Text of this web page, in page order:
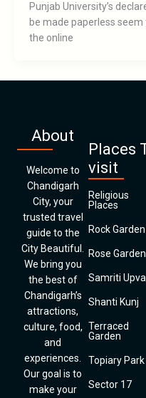
Punjab University’s
be made paperless
the online
About
Welcome to
Chandigarh
City, your
trusted travel
guide to the
City Beautiful.
We bring you
the best of
Chandigarh’s
attractions,
culture, food,
and
experiences.
Our goal is to
make your
Places
visit
Religious
Places
Rock Garden
Rose Garden
Samriti
Shanti Kunj
Terraced
Garden
Topiary Park
Sector 17